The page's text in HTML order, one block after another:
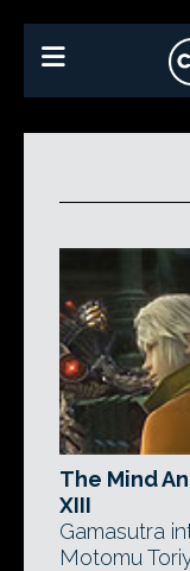
The Mind
XIII
Gamasutra
Motomu